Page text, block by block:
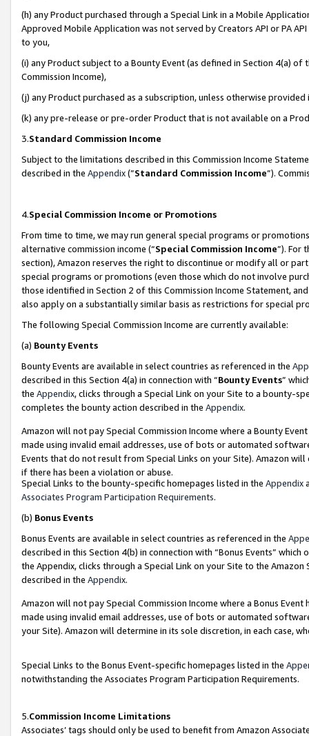
(h) any Product purchased through a Special Link in a Mobile
Approved Mobile Application was not served by Creators API or PA
to you,
(i) any Product subject to a Bounty Event (as defined in Section 4(a)
Commission Income),
(j) any Product purchased as a subscription, unless otherwise provided
(k) any pre-release or pre-order Product that is not available on a
3.Standard Commission Income
Subject to the limitations described in this Commission Income
described in the Appendix(”Standard Commission Income”).
4.Special Commission Income or Promotions
From time to time, we may run general special programs or
alternative commission income (“Special Commission Income”). For
section), Amazon reserves the right to discontinue or modify all or
special programs or promotions (even those which do not involve
those identified in Section 2 of this Commission Income Statement,
also apply on a substantially similar basis as restrictions for special
The following Special Commission Income are currently available:
(a) Bounty Events
Bounty Events are available in select countries as referenced in the
described in this Section 4(a) in connection with “Bounty Events”
the Appendix, clicks through a Special Link on your Site to a bounty-
completes the bounty action described in the Appendix.
Amazon will not pay Special Commission Income where a Bounty
made using invalid email addresses, use of bots or automated
Events that do not result from Special Links on your Site). Amazon
if there has been a violation or abuse.
Special Links to the bounty-specific homepages listed in the Appendix
Associates Program Participation Requirements.
(b) Bonus Events
Bonus Events are available in select countries as referenced in the
described in this Section 4(b) in connection with “Bonus Events”
the Appendix, clicks through a Special Link on your Site to the
described in the Appendix.
Amazon will not pay Special Commission Income where a Bonus
made using invalid email addresses, use of bots or automated
your Site). Amazon will determine in its sole discretion, in each case,
Special Links to the Bonus Event-specific homepages listed in the
notwithstanding the Associates Program Participation Requirements.
5.Commission Income Limitations
Associates’ tags should only be used to benefit from Amazon